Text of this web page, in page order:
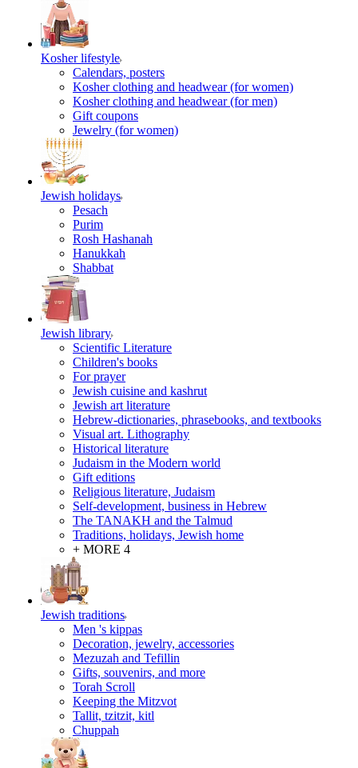
Kosher lifestyle
Calendars, posters
Kosher clothing and headwear (for women)
Kosher clothing and headwear (for men)
Gift coupons
Jewelry (for women)
Jewish holidays
Pesach
Purim
Rosh Hashanah
Hanukkah
Shabbat
Jewish library
Scientific Literature
Children's books
For prayer
Jewish cuisine and kashrut
Jewish art literature
Hebrew-dictionaries, phrasebooks, and textbooks
Visual art. Lithography
Historical literature
Judaism in the Modern world
Gift editions
Religious literature, Judaism
Self-development, business in Hebrew
The TANAKH and the Talmud
Traditions, holidays, Jewish home
+ MORE 4
Jewish traditions
Men 's kippas
Decoration, jewelry, accessories
Mezuzah and Tefillin
Gifts, souvenirs, and more
Torah Scroll
Keeping the Mitzvot
Tallit, tzitzit, kitl
Сhuppah